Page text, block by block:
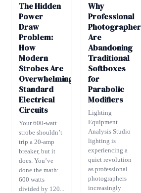
The Hidden
Power
Draw
Problem:
How
Modern
Strobes Are
Overwhelming
Standard
Electrical
Circuits
Your 600-watt
strobe shouldn’t
trip a 20-amp
breaker, but it
does. You’ve
done the math:
600 watts
divided by 120...
Why
Professional
Photographers
Are
Abandoning
Traditional
Softboxes
for
Parabolic
Modifiers
Lighting
Equipment
Analysis Studio
lighting is
experiencing a
quiet revolution
as professional
photographers
increasingly